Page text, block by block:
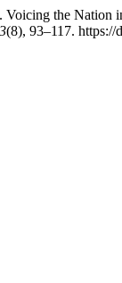
the Nation
(8), 93–117.